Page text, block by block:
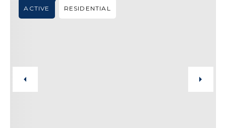
ACTIVE RESIDENTIAL